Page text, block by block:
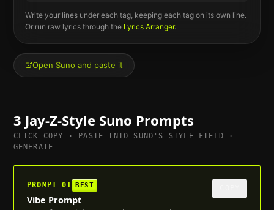
Write your lines under each tag, keeping each tag on its own line.
Or run raw lyrics through the Lyrics Arranger.
Open Suno and paste it
3 Jay-Z-Style Suno Prompts
CLICK COPY · PASTE INTO SUNO'S STYLE FIELD ·
GENERATE
PROMPT01 BEST
Vibe Prompt